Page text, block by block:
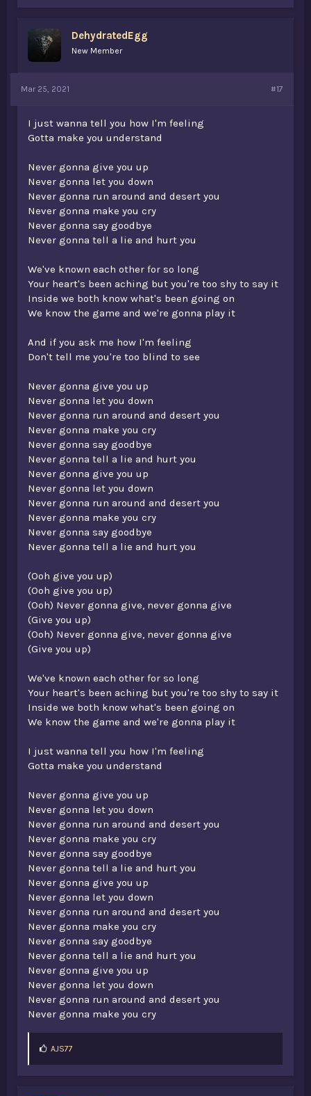
:
DehydratedEgg
New Member
Mar 25, 2021 #17
I just wanna tell you how I'm feeling
Gotta make you understand
Never gonna give you up
Never gonna let you down
Never gonna run around and desert you
Never gonna make you cry
Never gonna say goodbye
Never gonna tell a lie and hurt you
We've known each other for so long
Your heart's been aching but you're too shy to say it
Inside we both know what's been going on
We know the game and we're gonna play it
And if you ask me how I'm feeling
Don't tell me you're too blind to see
Never gonna give you up
Never gonna let you down
Never gonna run around and desert you
Never gonna make you cry
Never gonna say goodbye
Never gonna tell a lie and hurt you
Never gonna give you up
Never gonna let you down
Never gonna run around and desert you
Never gonna make you cry
Never gonna say goodbye
Never gonna tell a lie and hurt you
(Ooh give you up)
(Ooh give you up)
(Ooh) Never gonna give, never gonna give
(Give you up)
(Ooh) Never gonna give, never gonna give
(Give you up)
We've known each other for so long
Your heart's been aching but you're too shy to say it
Inside we both know what's been going on
We know the game and we're gonna play it
I just wanna tell you how I'm feeling
Gotta make you understand
Never gonna give you up
Never gonna let you down
Never gonna run around and desert you
Never gonna make you cry
Never gonna say goodbye
Never gonna tell a lie and hurt you
Never gonna give you up
Never gonna let you down
Never gonna run around and desert you
Never gonna make you cry
Never gonna say goodbye
Never gonna tell a lie and hurt you
Never gonna give you up
Never gonna let you down
Never gonna run around and desert you
Never gonna make you cry
LAJS77